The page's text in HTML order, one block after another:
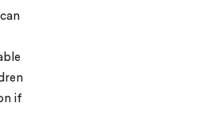
if